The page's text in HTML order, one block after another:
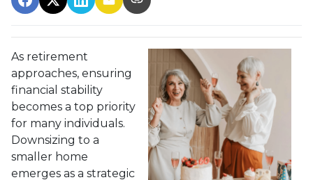
As retirement
approaches, ensuring
financial stability
becomes a top priority
for many individuals.
Downsizing to a
smaller home
emerges as a strategic